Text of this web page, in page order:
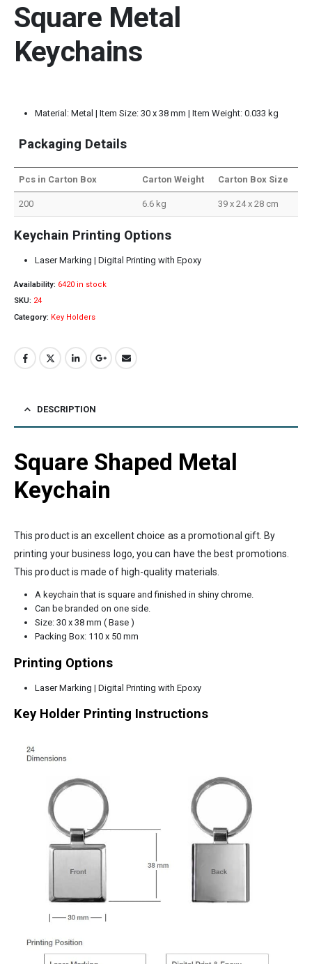
Square Metal
Keychains
Material: Metal | Item Size: 30 x 38 mm | Item Weight: 0.033 kg
Packaging Details
Pcs in Carton Box Carton Weight Carton Box Size
200 6.6 kg 39 x 24 x 28 cm
Keychain Printing Options
Laser Marking | Digital Printing with Epoxy
Availability: 6420 in stock
SKU: 24
Category: Key Holders
DESCRIPTION
Square Shaped Metal
Keychain
This product is an excellent choice as a promotional gift. By
printing your business logo, you can have the best promotions.
This product is made of high-quality materials.
A keychain that is square and finished in shiny chrome.
Can be branded on one side.
Size: 30 x 38 mm ( Base )
Packing Box: 110 x 50 mm
Printing Options
Laser Marking | Digital Printing with Epoxy
Key Holder Printing Instructions